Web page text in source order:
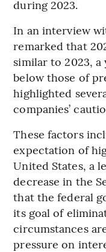
during 2023.
In an interview
remarked that
similar to 2023,
below those of
highlighted
companies’
These factors
expectation of
United States, a
decrease in the
that the federal
its goal of
circumstances
pressure on